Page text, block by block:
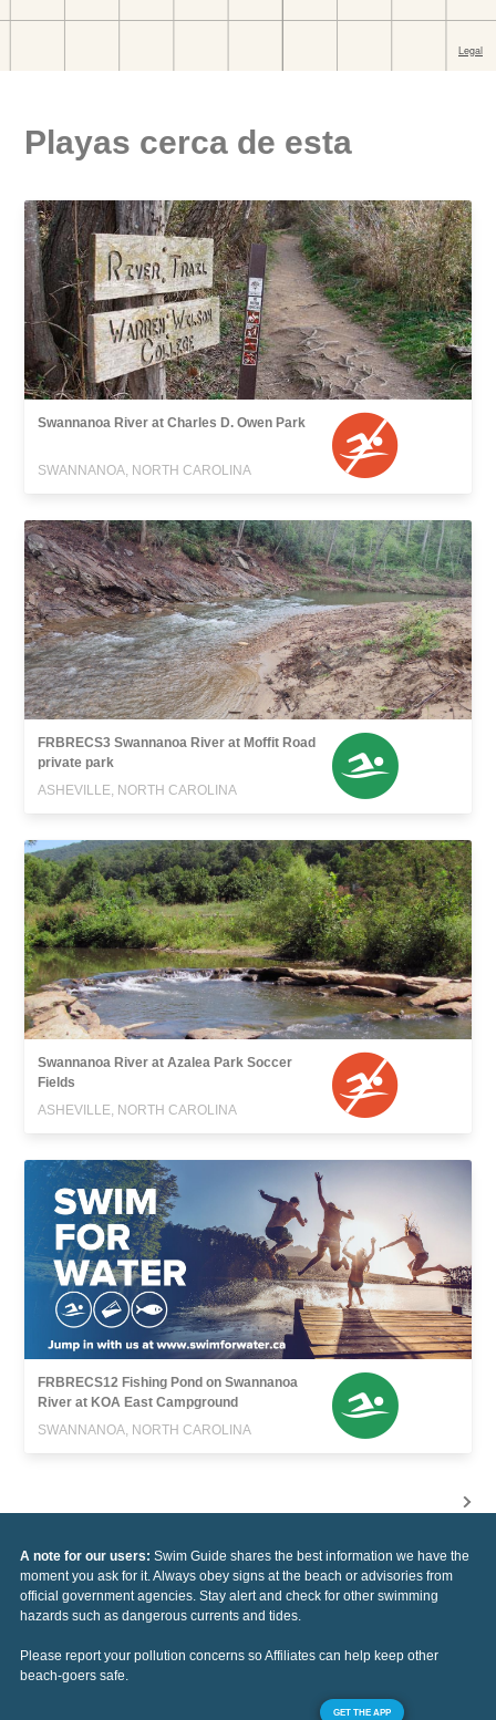
Playas cerca de esta
Swannanoa River at Charles D. Owen Park
SWANNANOA, NORTH CAROLINA
FRBRECS3 Swannanoa River at Moffit Road
private park
ASHEVILLE, NORTH CAROLINA
Swannanoa River at Azalea Park Soccer
Fields
ASHEVILLE, NORTH CAROLINA
FRBRECS12 Fishing Pond on Swannanoa
River at KOA East Campground
SWANNANOA, NORTH CAROLINA
A note for our users: Swim Guide shares the best information we have the
moment you ask for it. Always obey signs at the beach or advisories from
official government agencies. Stay alert and check for other swimming
hazards such as dangerous currents and tides.
Please report your pollution concerns so Affiliates can help keep other
beach-goers safe.
GET THE APP